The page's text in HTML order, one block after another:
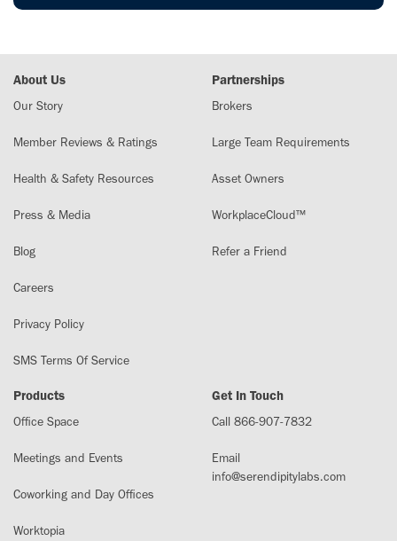
About Us
Our Story
Member Reviews & Ratings
Health & Safety Resources
Press & Media
Blog
Careers
Privacy Policy
SMS Terms Of Service
Partnerships
Brokers
Large Team Requirements
Asset Owners
WorkplaceCloud™
Refer a Friend
Products
Office Space
Meetings and Events
Coworking and Day Offices
Worktopia
Get In Touch
Call 866-907-7832
Email
info@serendipitylabs.com